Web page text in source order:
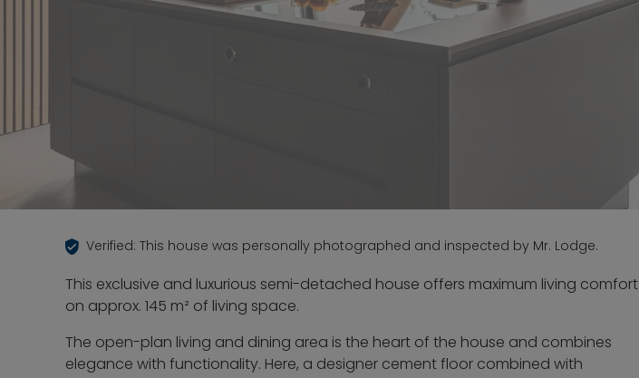
Verified: This house was personally photographed and inspected by Mr. Lodge.
This exclusive and luxurious semi-detached house offers maximum living comfort
on approx. 145 m² of living space.
The open-plan living and dining area is the heart of the house and combines
elegance with functionality. Here, a designer cement floor combined with